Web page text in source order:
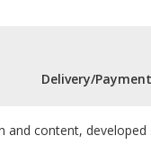
and content, developed
Delivery/Payment